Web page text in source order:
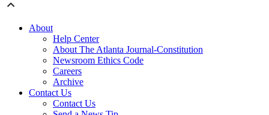
About
Help Center
About The Atlanta Journal-Constitution
Newsroom Ethics Code
Careers
Archive
Contact Us
Contact Us